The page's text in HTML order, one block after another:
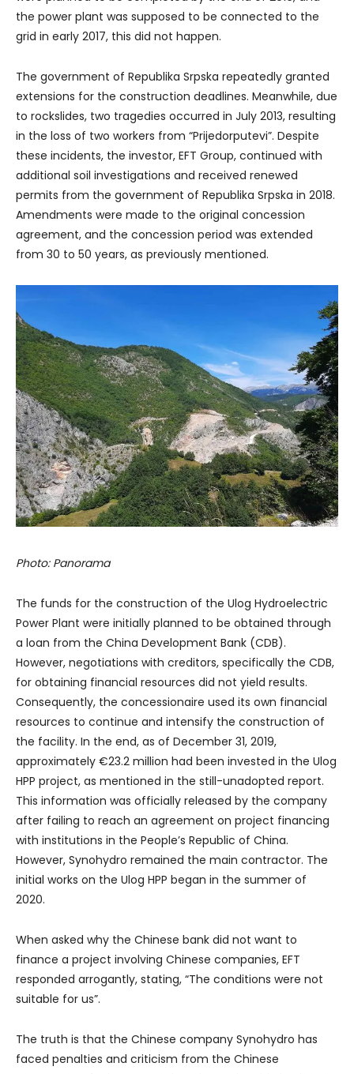
the power plant was supposed to be connected to the
grid in early 2017, this did not happen.
The government of Republika Srpska repeatedly granted
extensions for the construction deadlines. Meanwhile, due
to rockslides, two tragedies occurred in July 2013, resulting
in the loss of two workers from “Prijedorputevi”. Despite
these incidents, the investor, EFT Group, continued with
additional soil investigations and received renewed
permits from the government of Republika Srpska in 2018.
Amendments were made to the original concession
agreement, and the concession period was extended
from 30 to 50 years, as previously mentioned.
Photo: Panorama
The funds for the construction of the Ulog Hydroelectric
Power Plant were initially planned to be obtained through
a loan from the China Development Bank (CDB).
However, negotiations with creditors, specifically the CDB,
for obtaining financial resources did not yield results.
Consequently, the concessionaire used its own financial
resources to continue and intensify the construction of
the facility. In the end, as of December 31, 2019,
approximately €23.2 million had been invested in the Ulog
HPP project, as mentioned in the still-unadopted report.
This information was officially released by the company
after failing to reach an agreement on project financing
with institutions in the People’s Republic of China.
However, Synohydro remained the main contractor. The
initial works on the Ulog HPP began in the summer of
2020.
When asked why the Chinese bank did not want to
finance a project involving Chinese companies, EFT
responded arrogantly, stating, “The conditions were not
suitable for us”.
The truth is that the Chinese company Synohydro has
faced penalties and criticism from the Chinese